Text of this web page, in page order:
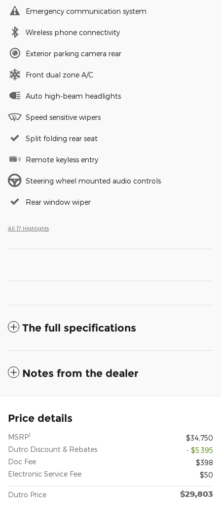
Emergency communication system
Wireless phone connectivity
Exterior parking camera rear
Front dual zone A/C
Auto high-beam headlights
Speed sensitive wipers
Split folding rear seat
Remote keyless entry
Steering wheel mounted audio controls
Rear window wiper
All 17 Highlights
The full specifications
Notes from the dealer
Price details
MSRP1
$34,750
Dutro Discount & Rebates
- $5,395
Doc Fee
$398
Electronic Service Fee
$50
Dutro Price $29,803